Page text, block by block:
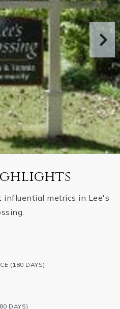
influential metrics in Lee's
(180 DAYS)
DAYS)